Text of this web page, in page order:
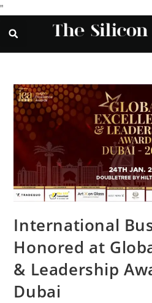
"
International
Honored at
& Leadership
Dubai